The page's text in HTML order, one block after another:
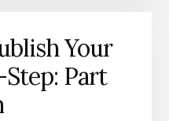
Your
Part